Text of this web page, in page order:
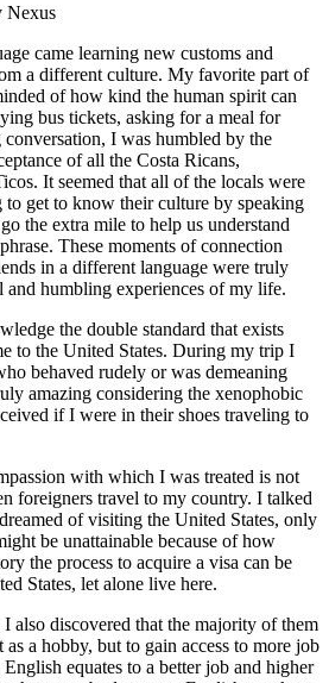
Nexus
came learning new customs and
a different culture. My favorite part of
of how kind the human spirit can
bus tickets, asking for a meal for
I was humbled by the
of all the Costa Ricans,
It seemed that all of the locals were
get to know their culture by speaking
the extra mile to help us understand
These moments of connection
in a different language were truly
and humbling experiences of my life.
the double standard that exists
to the United States. During my trip I
behaved rudely or was demeaning
amazing considering the xenophobic
if I were in their shoes traveling to
with which I was treated is not
foreigners travel to my country. I talked
of visiting the United States, only
be unattainable because of how
the process to acquire a visa can be
States, let alone live here.
also discovered that the majority of them
a hobby, but to gain access to more job
equates to a better job and higher